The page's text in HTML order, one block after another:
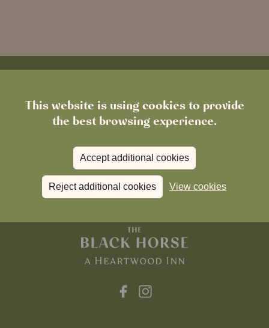
This website is using cookies to provide
the best browsing experience.
Accept additional cookies
Reject additional cookies View cookies